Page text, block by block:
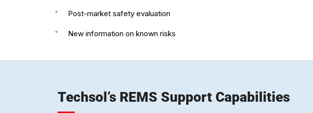
Post-market safety evaluation
New information on known risks
Techsol’s REMS Support Capabilities